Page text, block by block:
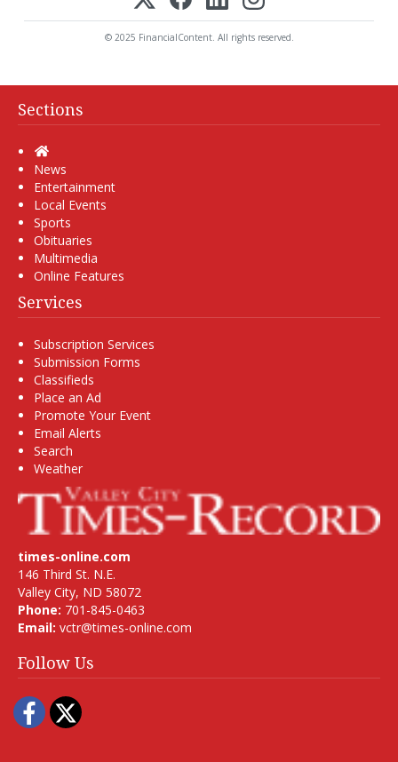
© 2025 FinancialContent. All rights reserved.
Sections
Home
News
Entertainment
Local Events
Sports
Obituaries
Multimedia
Online Features
Services
Subscription Services
Submission Forms
Classifieds
Place an Ad
Promote Your Event
Email Alerts
Search
Weather
times-online.com
146 Third St. N.E.
Valley City, ND 58072
Phone: 701-845-0463
Email: vctr@times-online.com
Follow Us
Facebook
Twitter